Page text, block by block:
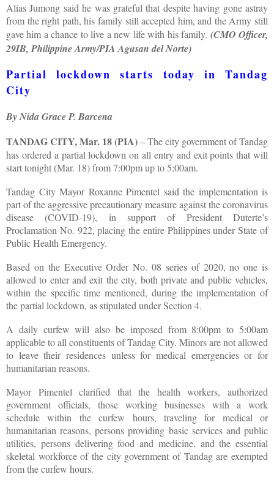
Alias Jumong said he was grateful that despite having gone astray
from the right path, his family still accepted him, and the Army still
gave him a chance to live a new life with his family. (CMO Officer,
29IB, Philippine Army/PIA Agusan del Norte)
Partial lockdown starts today in Tandag
City
By Nida Grace P. Barcena
TANDAG CITY, Mar. 18 (PIA)– The city government of Tandag
has ordered a partial lockdown on all entry and exit points that will
start tonight (Mar. 18) from 7:00pm up to 5:00am.
Tandag City Mayor Roxanne Pimentel said the implementation is
part of the aggressive precautionary measure against the coronavirus
disease (COVID-19), in support of President Duterte’s
Proclamation No. 922, placing the entire Philippines under State of
Public Health Emergency.
Based on the Executive Order No. 08 series of 2020, no one is
allowed to enter and exit the city, both private and public vehicles,
within the specific time mentioned, during the implementation of
the partial lockdown, as stipulated under Section 4.
A daily curfew will also be imposed from 8:00pm to 5:00am
applicable to all constituents of Tandag City. Minors are not allowed
to leave their residences unless for medical emergencies or for
humanitarian reasons.
Mayor Pimentel clarified that the health workers, authorized
government officials, those working businesses with a work
schedule within the curfew hours, traveling for medical or
humanitarian reasons, persons providing basic services and public
utilities, persons delivering food and medicine, and the essential
skeletal workforce of the city government of Tandag are exempted
from the curfew hours.